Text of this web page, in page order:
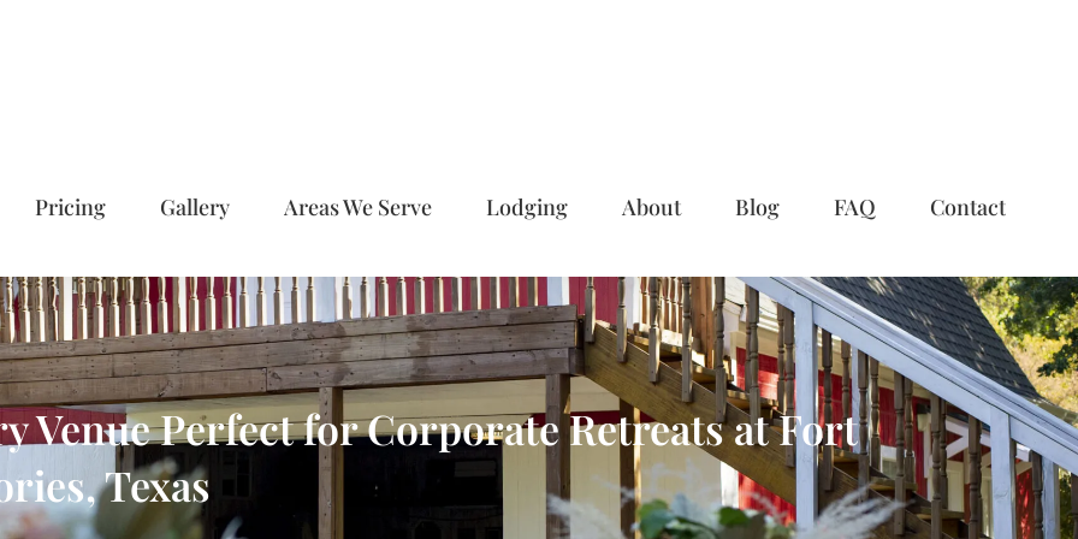
Pricing Gallery Areas We Serve Lodging About Blog FAQ Contact
Venue Perfect for Corporate Retreats at Fort
Texas